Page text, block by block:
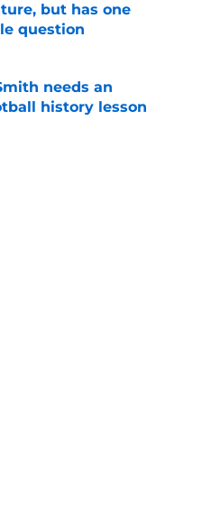
but has one
question
needs an
history lesson